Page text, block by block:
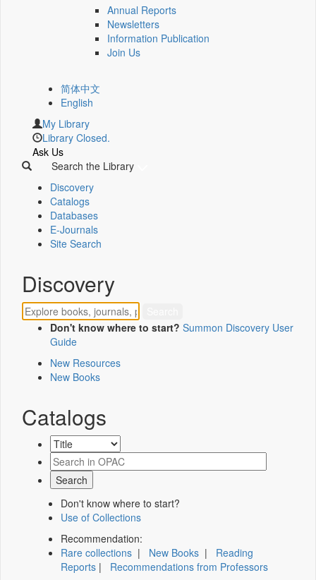
Annual Reports
Newsletters
Information Publication
Join Us
简体中文
English
My Library
Library Closed.
Ask Us
Search the Library
Discovery
Catalogs
Databases
E-Journals
Site Search
Discovery
Don't know where to start? Summon Discovery User
Guide
New Resources
New Books
Catalogs
Don't know where to start?
Use of Collections
Recommendation:
Rare collections | New Books | Reading
Reports | Recommendations from Professors